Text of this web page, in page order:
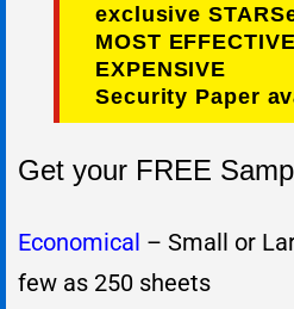
exclusive
MOST
EXPENSIVE
Security Paper
Get your FREE
Economical – Small or
few as 250 sheets